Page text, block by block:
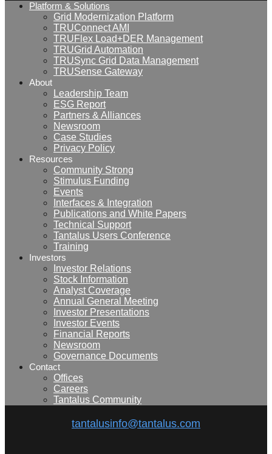
Platform & Solutions
Grid Modernization Platform
TRUConnect AMI
TRUFlex Load+DER Management
TRUGrid Automation
TRUSync Grid Data Management
TRUSense Gateway
About
Leadership Team
ESG Report
Partners & Alliances
Newsroom
Case Studies
Privacy Policy
Resources
Community Strong
Stimulus Funding
Events
Interfaces & Integration
Publications and White Papers
Technical Support
Tantalus Users Conference
Training
Investors
Investor Relations
Stock Information
Analyst Coverage
Annual General Meeting
Investor Presentations
Investor Events
Financial Reports
Newsroom
Governance Documents
Contact
Offices
Careers
Tantalus Community
tantalusinfo@tantalus.com